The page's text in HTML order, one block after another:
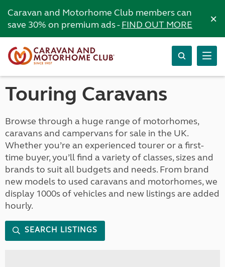
Caravan and Motorhome Club members can
save 30% on premium ads -FIND OUT MORE ×
Touring Caravans
Browse through a huge range of motorhomes,
caravans and campervans for sale in the UK.
Whether you’re an experienced tourer or a first-
time buyer, you’ll find a variety of classes, sizes and
brands to suit all budgets and needs. From brand
new models to used caravans and motorhomes, we
display 1000s of vehicles and new listings are added
hourly.
SEARCH LISTINGS